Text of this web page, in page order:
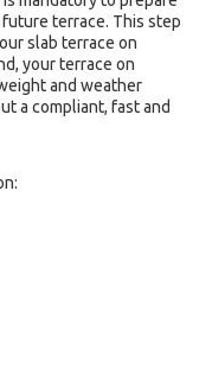
terrace. This step
slab terrace on
your terrace on
and weather
a compliant, fast and